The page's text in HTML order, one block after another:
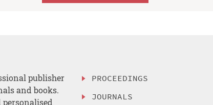
publisher
and books.
PROCEEDINGS
JOURNALS